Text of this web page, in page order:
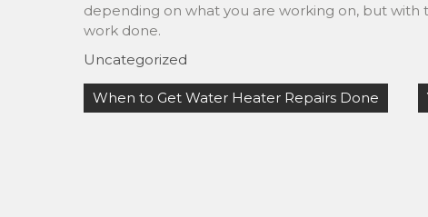
depending on what you are working on, but
work done.
Uncategorized
Post
navigation
When to Get Water Heater Repairs Done